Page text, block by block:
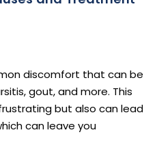
discomfort that can be
gout, and more. This
but also can lead
can leave you